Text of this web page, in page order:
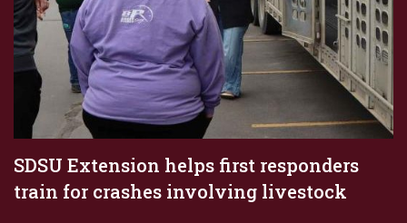
SDSU Extension helps first responders
train for crashes involving livestock